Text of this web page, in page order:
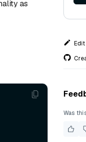
as
Was